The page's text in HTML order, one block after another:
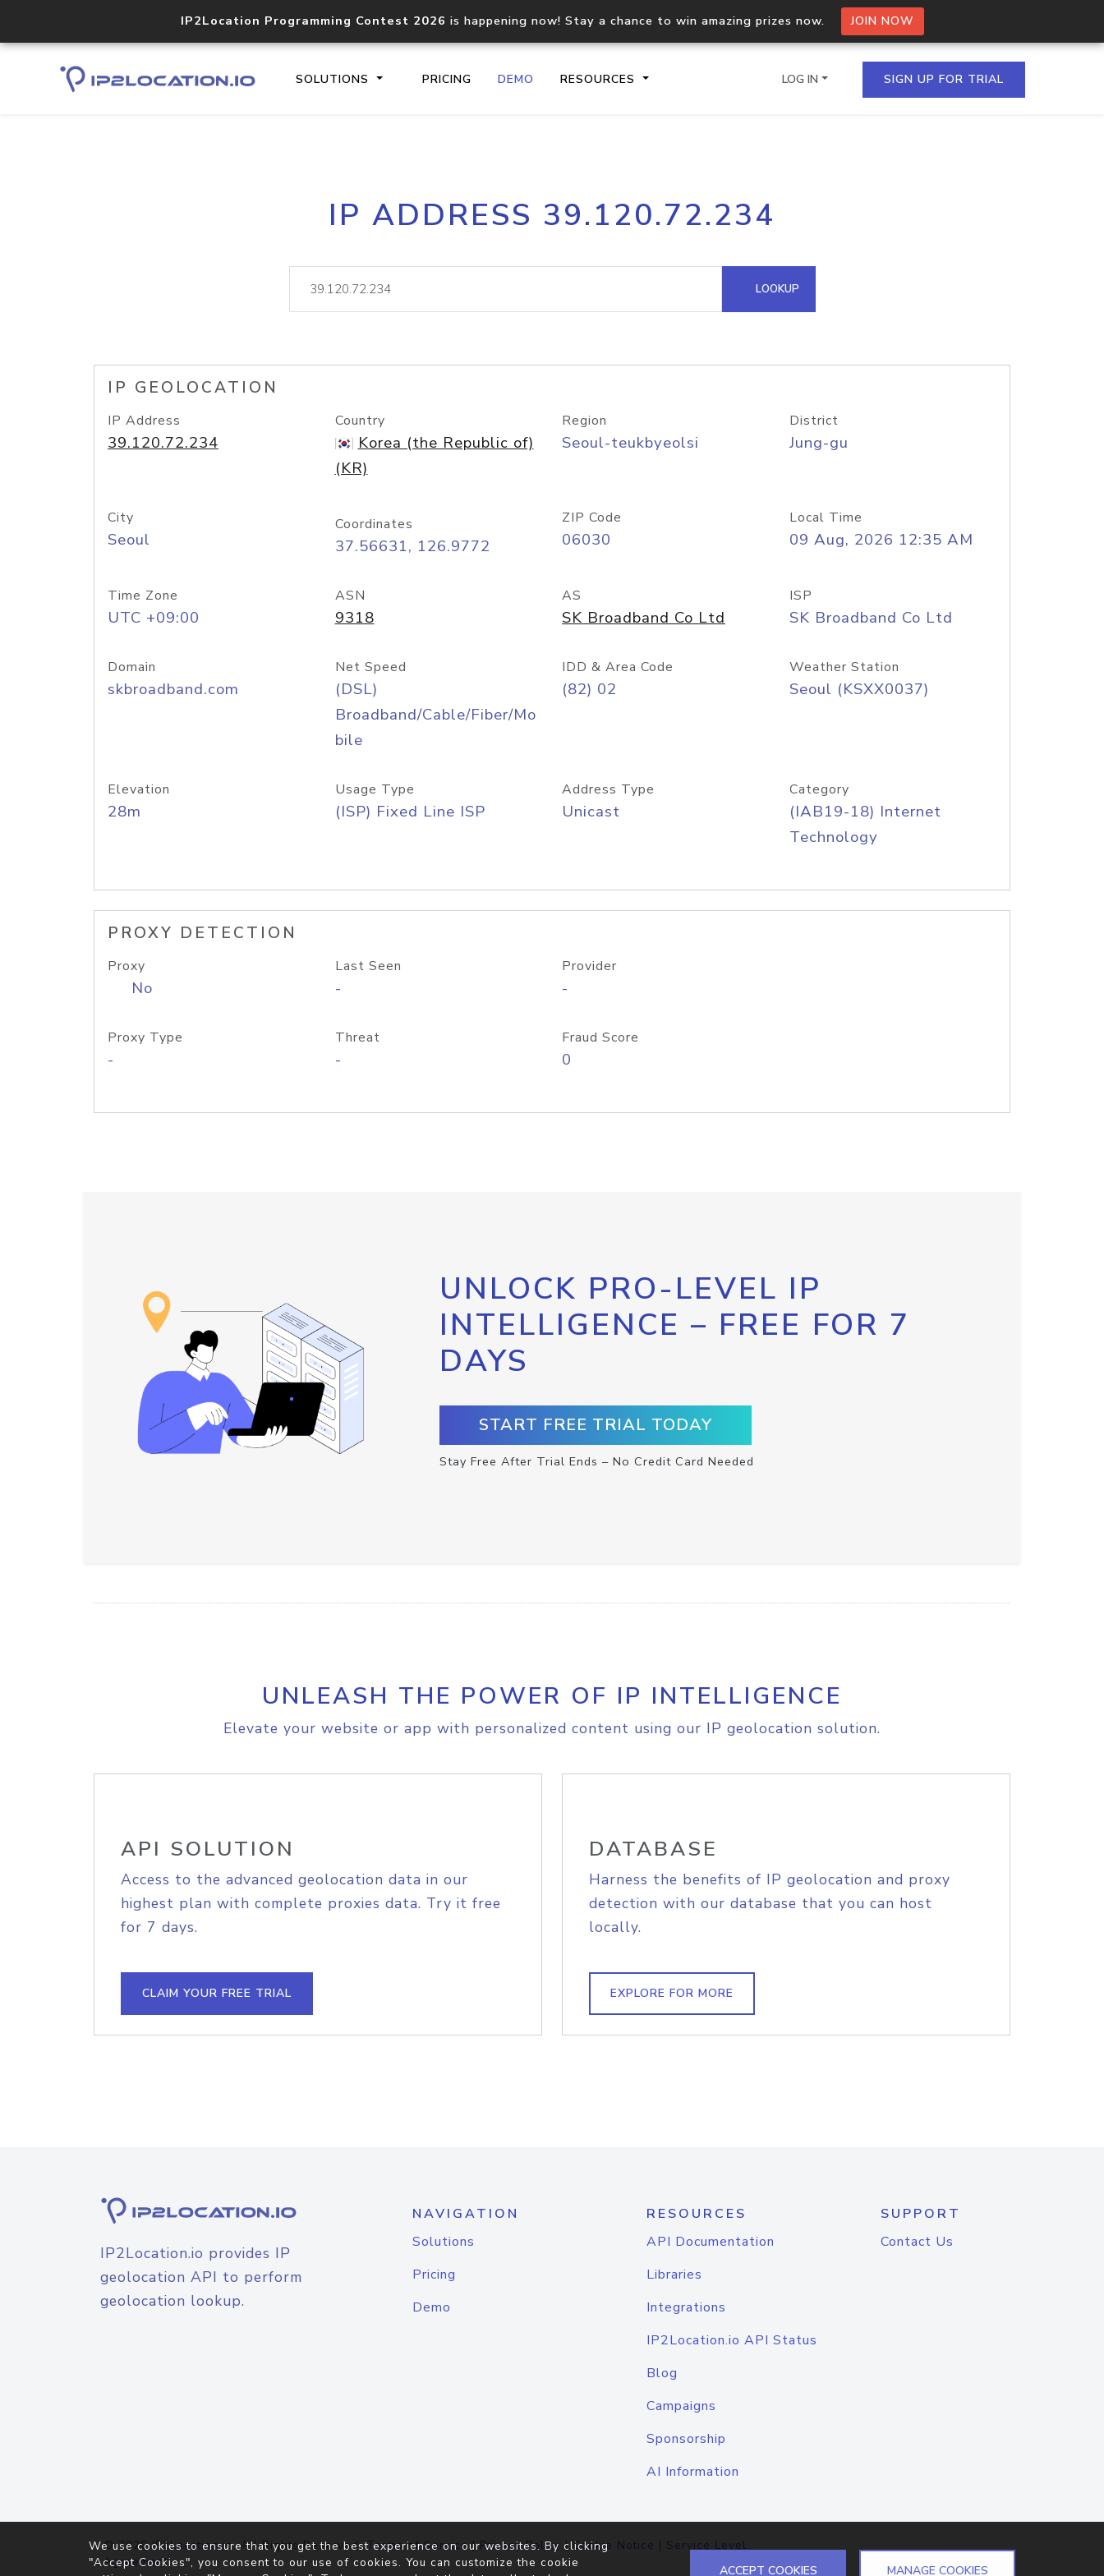
IP2Location Programming Contest 2026 is happening now! Stay a chance to win amazing prizes now. JOIN NOW
SOLUTIONS PRICING DEMO RESOURCES
Core IP geolocation API
documentation
Process multiple IPs in a single
request
lookup
Hosted Domain API
LOG IN SIGN UP FOR TRIAL
IP ADDRESS 39.120.72.234
LOOKUP
IP GEOLOCATION
IP Address
39.120.72.234
Country
Korea (the Republic of)
(KR)
Region
Seoul-teukbyeolsi
District
Jung-gu
City
Seoul
Coordinates
37.56631, 126.9772
ZIP Code
06030
Local Time
09 Aug, 2026 12:35 AM
Time Zone
UTC +09:00
ASN
9318
AS
SK Broadband Co Ltd
ISP
SK Broadband Co Ltd
Domain
skbroadband.com
Net Speed
(DSL)
Broadband/Cable/Fiber/Mo
bile
IDD & Area Code
(82) 02
Weather Station
Seoul (KSXX0037)
Elevation
28m
Usage Type
(ISP) Fixed Line ISP
Address Type
Unicast
Category
(IAB19-18) Internet
Technology
PROXY DETECTION
Proxy
No
Last Seen
-
Provider
-
Proxy Type
-
Threat
-
Fraud Score
0
UNLOCK PRO-LEVEL IP
INTELLIGENCE – FREE FOR 7
DAYS
START FREE TRIAL TODAY
Stay Free After Trial Ends – No Credit Card Needed
UNLEASH THE POWER OF IP INTELLIGENCE
Elevate your website or app with personalized content using our IP geolocation solution.
API SOLUTION
Access to the advanced geolocation data in our
highest plan with complete proxies data. Try it free
for 7 days.
CLAIM YOUR FREE TRIAL
DATABASE
Harness the benefits of IP geolocation and proxy
detection with our database that you can host
locally.
EXPLORE FOR MORE
IP2Location.io provides IP
geolocation API to perform
geolocation lookup.
NAVIGATION
Solutions
Pricing
Demo
RESOURCES
API Documentation
Libraries
Integrations
IP2Location.io API Status
Blog
Campaigns
Sponsorship
AI Information
SUPPORT
Contact Us
© 2026IP2Location.io. All Rights Reserved.Terms of Service|Privacy Policy |Cookie Notice | Service Level
Agreement
We use cookies to ensure that you get the best experience on our websites. By clicking
"Accept Cookies", you consent to our use of cookies. You can customize the cookie
ACCEPT COOKIES MANAGE COOKIES